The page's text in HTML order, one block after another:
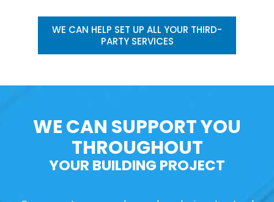
WE CAN HELP SET UP ALL YOUR THIRD-
PARTY SERVICES
WE CAN SUPPORT YOU
THROUGHOUT
YOUR BUILDING PROJECT